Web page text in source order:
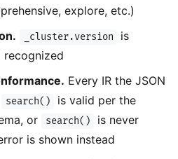
explore, etc.)
_cluster.version
is
recognized
Every IR the JSON
search()
is valid per the
or
search()
is never
is shown instead